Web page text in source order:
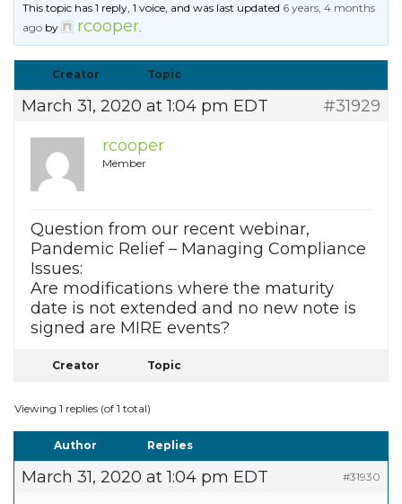
This topic has 1 reply, 1 voice, and was last updated 6 years, 4 months
ago by rcooper.
Creator Topic
March 31, 2020 at 1:04 pm EDT
#31929
rcooper
Member
Question from our recent webinar,
Pandemic Relief – Managing Compliance
Issues:
Are modifications where the maturity
date is not extended and no new note is
signed are MIRE events?
Creator Topic
Viewing 1 replies (of 1 total)
Author Replies
March 31, 2020 at 1:04 pm EDT #31930